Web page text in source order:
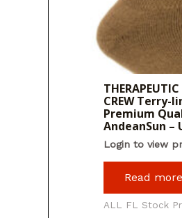
CREW Terry-
Premium
AndeanSun –
Login to view
Read more
ALL FL Stock